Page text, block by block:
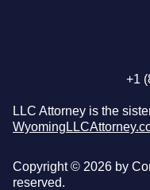
+1
LLC Attorney is the
Copyright © 2026 by
reserved.